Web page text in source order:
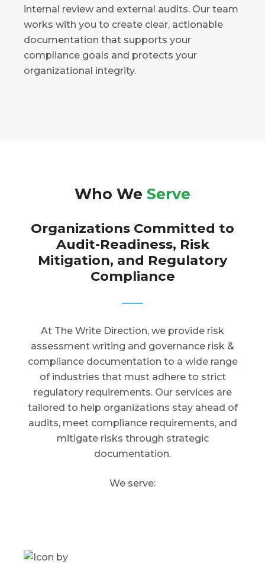
internal review and external audits. Our team
works with you to create clear, actionable
documentation that supports your
compliance goals and protects your
organizational integrity.
Who We Serve
Organizations Committed to
Audit-Readiness, Risk
Mitigation, and Regulatory
Compliance
At The Write Direction, we provide risk
assessment writing and governance risk &
compliance documentation to a wide range
of industries that must adhere to strict
regulatory requirements. Our services are
tailored to help organizations stay ahead of
audits, meet compliance requirements, and
mitigate risks through strategic
documentation.
We serve: